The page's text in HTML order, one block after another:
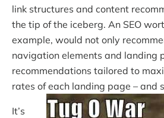
link structures and content
the tip of the iceberg. An SEO
example, would not only
navigation elements and landing
recommendations tailored to
rates of each landing page – and
It’s